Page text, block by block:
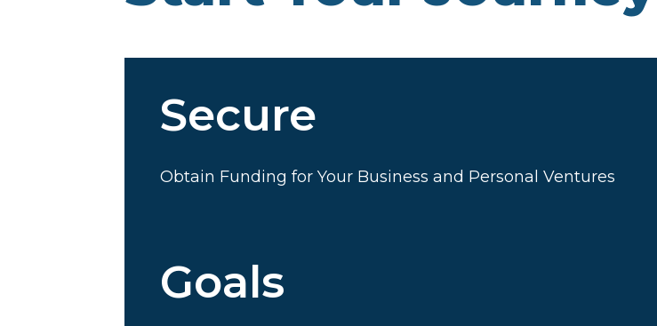
Secure
Obtain Funding for Your Business and Personal Ventures
Goals